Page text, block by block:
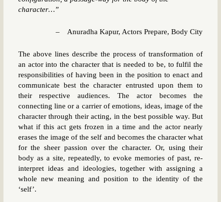
character…”
– Anuradha Kapur, Actors Prepare, Body City
The above lines describe the process of transformation of
an actor into the character that is needed to be, to fulfil the
responsibilities of having been in the position to enact and
communicate best the character entrusted upon them to
their respective audiences. The actor becomes the
connecting line or a carrier of emotions, ideas, image of the
character through their acting, in the best possible way. But
what if this act gets frozen in a time and the actor nearly
erases the image of the self and becomes the character what
for the sheer passion over the character. Or, using their
body as a site, repeatedly, to evoke memories of past, re-
interpret ideas and ideologies, together with assigning a
whole new meaning and position to the identity of the
‘self’.